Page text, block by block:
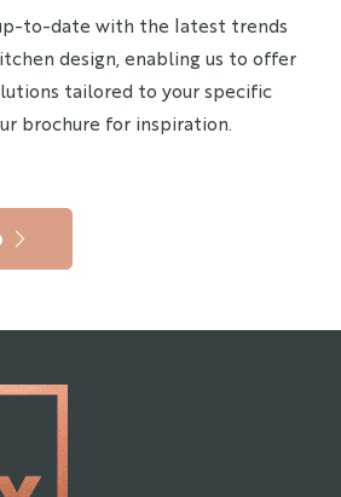
to-date with the latest trends
design, enabling us to offer
tailored to your specific
brochure for inspiration.